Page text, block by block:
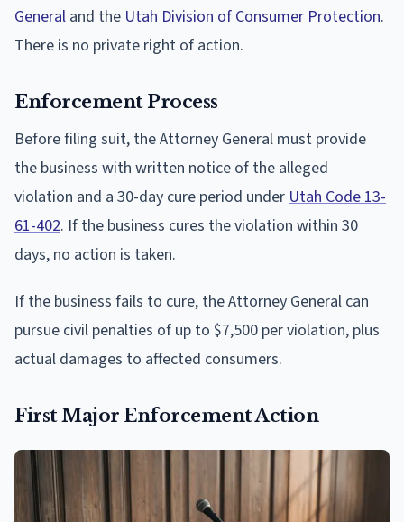
General and the Utah Division of Consumer Protection.
There is no private right of action.
Enforcement Process
Before filing suit, the Attorney General must provide
the business with written notice of the alleged
violation and a 30-day cure period under Utah Code 13-
61-402. If the business cures the violation within 30
days, no action is taken.
If the business fails to cure, the Attorney General can
pursue civil penalties of up to $7,500 per violation, plus
actual damages to affected consumers.
First Major Enforcement Action